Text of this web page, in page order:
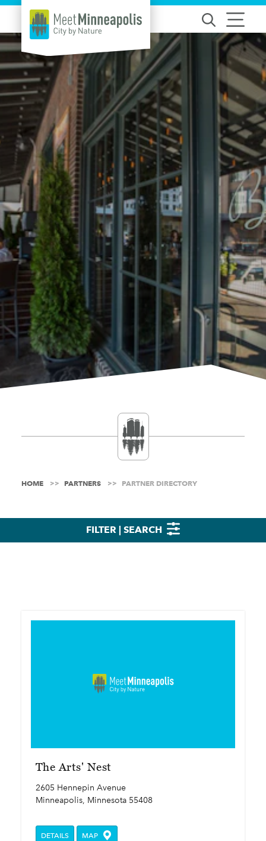
Skip to content
HOME PARTNERS PARTNER DIRECTORY
FILTER | SEARCH
The Arts' Nest
2605 Hennepin Avenue
Minneapolis, Minnesota 55408
DETAILS MAP